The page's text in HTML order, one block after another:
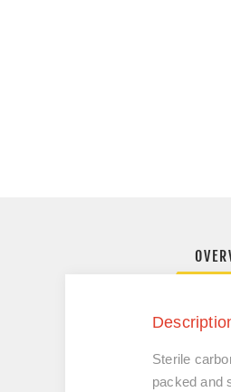
Sterile
packed and